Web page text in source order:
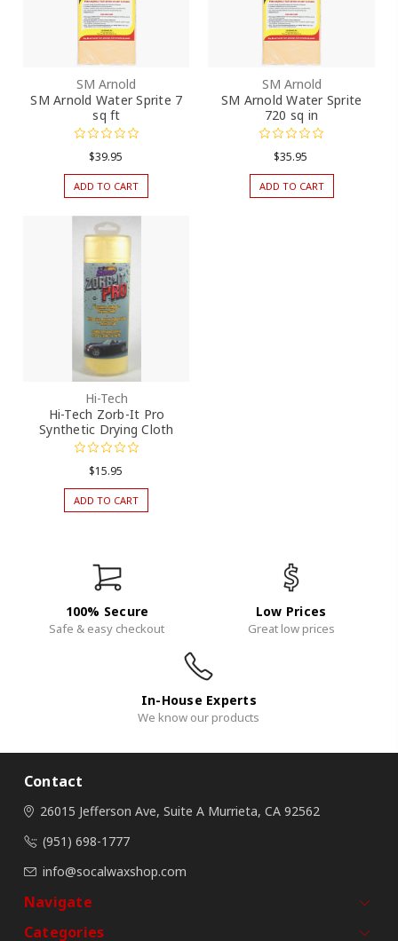
SM Arnold
SM Arnold Water Sprite 7
sq ft
$39.95
ADD TO CART
SM Arnold
SM Arnold Water Sprite
720 sq in
$35.95
ADD TO CART
Hi-Tech
Hi-Tech Zorb-It Pro
Synthetic Drying Cloth
$15.95
ADD TO CART
100% Secure
Safe & easy checkout
Low Prices
Great low prices
In-House Experts
We know our products
Contact
26015 Jefferson Ave, Suite AMurrieta, CA 92562
(951) 698-1777
info@socalwaxshop.com
Navigate
Categories